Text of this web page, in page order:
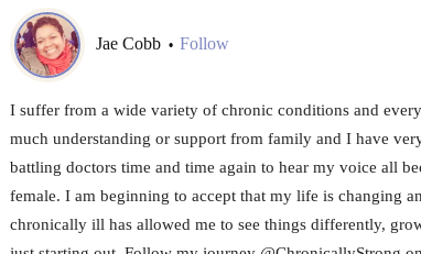
Jae Cobb • Follow
I suffer from a wide variety of chronic conditions and
much understanding or support from family and I have
battling doctors time and time again to hear my voice all
female. I am beginning to accept that my life is changing
chronically ill has allowed me to see things differently,